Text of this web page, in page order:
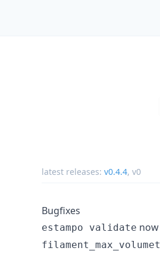
latest releases: v0.4.4, v0
Bugfixes
estampo validate